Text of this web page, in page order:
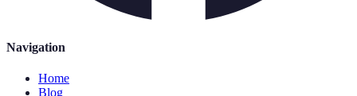
Navigation
Home
Blog